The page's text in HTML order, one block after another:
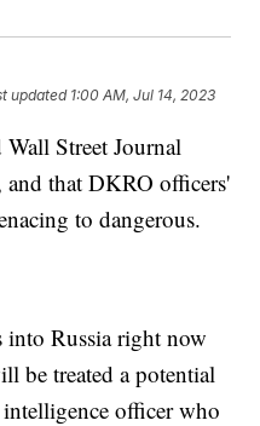
updated 1:00 AM, Jul 14, 2023
Street Journal
and that DKRO officers'
to dangerous.
Russia right now
be treated a potential
intelligence officer who